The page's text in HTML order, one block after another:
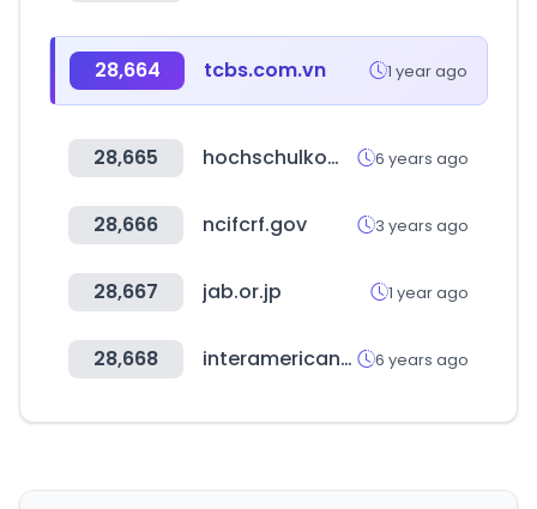
28,664 tcbs.com.vn 1 year ago
28,665 hochschulkompass.de 6 years ago
28,666 ncifcrf.gov 3 years ago
28,667 jab.or.jp 1 year ago
28,668 interamericano.ec 6 years ago